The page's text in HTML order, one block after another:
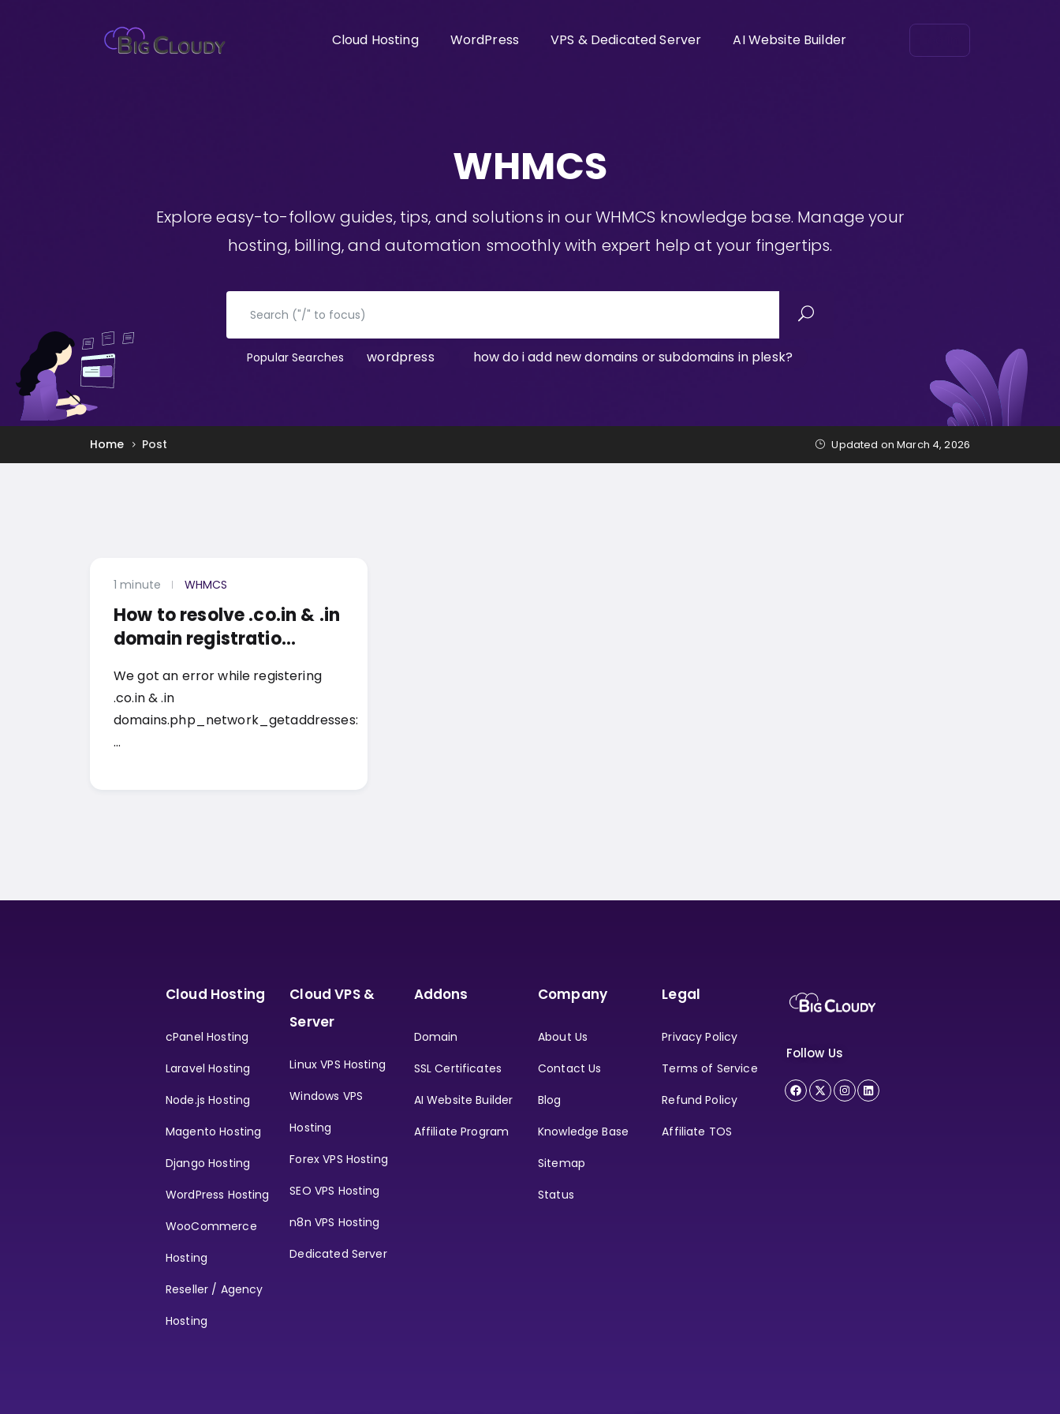
Cloud Hosting WordPress VPS & Dedicated Server AI Website Builder
WHMCS
Explore easy-to-follow guides, tips, and solutions in our WHMCS knowledge base. Manage your
hosting, billing, and automation smoothly with expert help at your fingertips.
Popular Searches wordpress how do i add new domains or subdomains in plesk?
Home Post Updated on March 4, 2026
1 minute WHMCS
How to resolve .co.in & .in
domain registratio...
We got an error while registering
.co.in & .in
domains.php_network_getaddresses:
…
Cloud Hosting
cPanel Hosting
Laravel Hosting
Node.js Hosting
Magento Hosting
Django Hosting
WordPress Hosting
WooCommerce
Hosting
Reseller / Agency
Hosting
Cloud VPS &
Server
Linux VPS Hosting
Windows VPS
Hosting
Forex VPS Hosting
SEO VPS Hosting
n8n VPS Hosting
Dedicated Server
Addons
Domain
SSL Certificates
AI Website Builder
Affiliate Program
Company
About Us
Contact Us
Blog
Knowledge Base
Sitemap
Status
Legal
Privacy Policy
Terms of Service
Refund Policy
Affiliate TOS
Follow Us